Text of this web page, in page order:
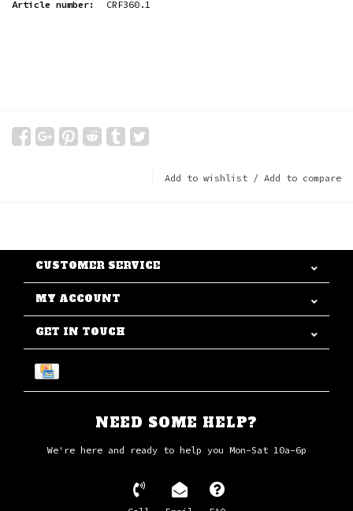
Article number: CRF360.1
Add to wishlist / Add to compare
CUSTOMER SERVICE
MY ACCOUNT
GET IN TOUCH
NEED SOME HELP?
We're here and ready to help you Mon-Sat 10a-6p